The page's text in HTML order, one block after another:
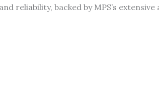
reliability, backed by MPS’s